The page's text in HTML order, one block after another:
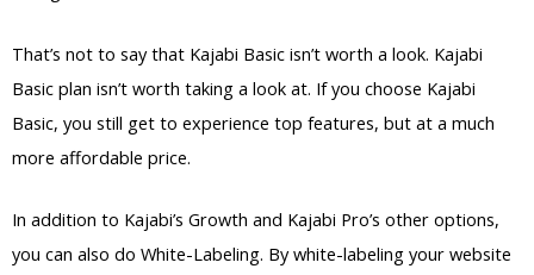
That’s not to say that Kajabi Basic isn’t worth a look. Kajabi
Basic plan isn’t worth taking a look at. If you choose Kajabi
Basic, you still get to experience top features, but at a much
more affordable price.
In addition to Kajabi’s Growth and Kajabi Pro’s other options,
you can also do White-Labeling. By white-labeling your website